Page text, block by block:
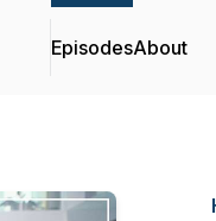
EpisodesAbout